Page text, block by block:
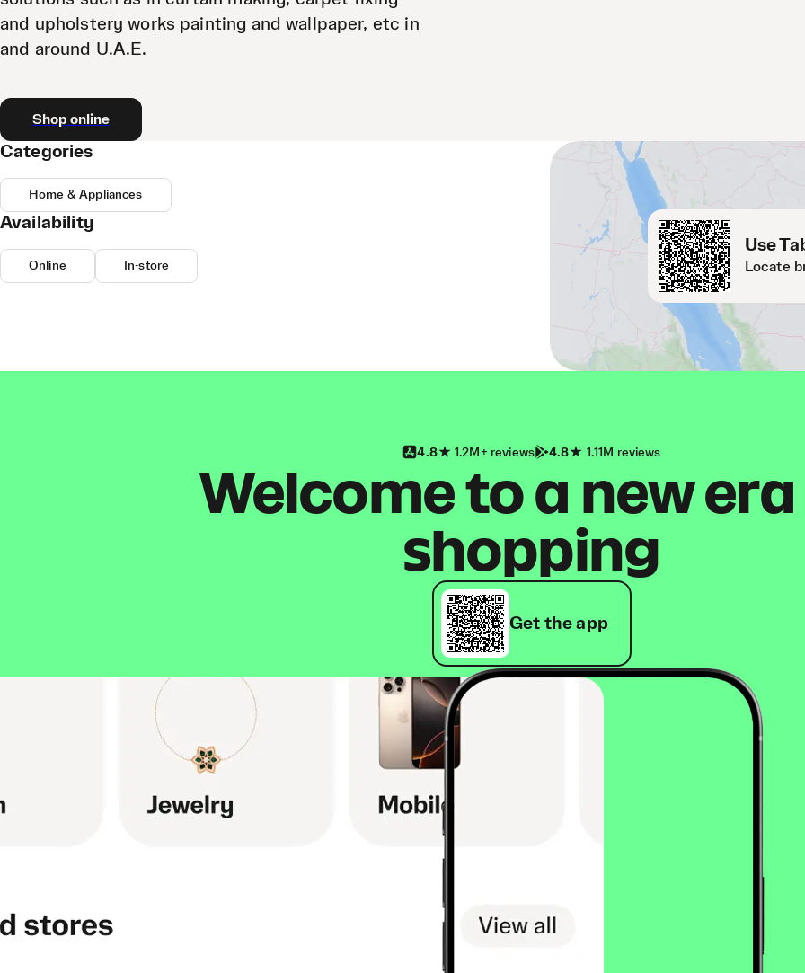
and upholstery works painting and wallpaper, etc in
and around U.A.E.
Shop online
Use
Locate
Categories
Home & Appliances
Availability
Online In-store
4.8 1.2M+ reviews 4.8 1.11M reviews
Welcome to a new
shopping
Get the app